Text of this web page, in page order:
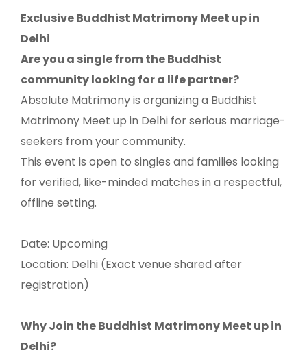
Exclusive Buddhist Matrimony Meet up in
Delhi
Are you a single from the Buddhist
community looking for a life partner?
Absolute Matrimony is organizing a Buddhist
Matrimony Meet up in Delhi for serious marriage-
seekers from your community.
This event is open to singles and families looking
for verified, like-minded matches in a respectful,
offline setting.
Date: Upcoming
Location: Delhi (Exact venue shared after
registration)
Why Join the Buddhist Matrimony Meet up in
Delhi?